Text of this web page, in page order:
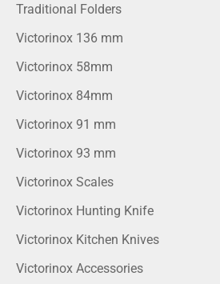
Traditional Folders
Victorinox 136 mm
Victorinox 58mm
Victorinox 84mm
Victorinox 91 mm
Victorinox 93 mm
Victorinox Scales
Victorinox Hunting Knife
Victorinox Kitchen Knives
Victorinox Accessories